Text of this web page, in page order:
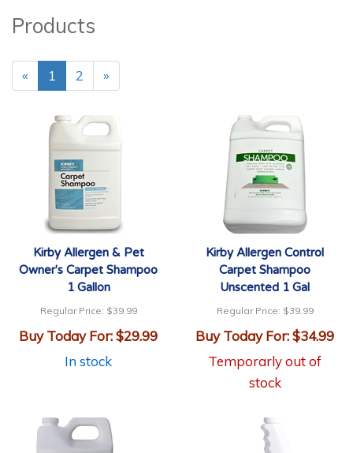
Products
« 1 2 »
Kirby Allergen & Pet
Owner's Carpet Shampoo
1 Gallon
Regular Price: $39.99
Buy Today For:$29.99
In stock
Kirby Allergen Control
Carpet Shampoo
Unscented 1 Gal
Regular Price: $39.99
Buy Today For:$34.99
Temporarly out of
stock